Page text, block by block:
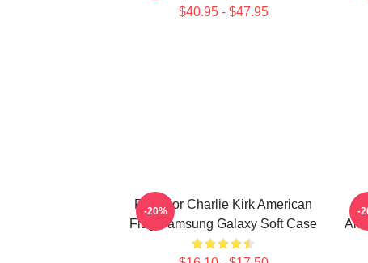
$40.95 - $47.95
Pray For Charlie Kirk American
Flag Samsung Galaxy Soft Case
-20% -